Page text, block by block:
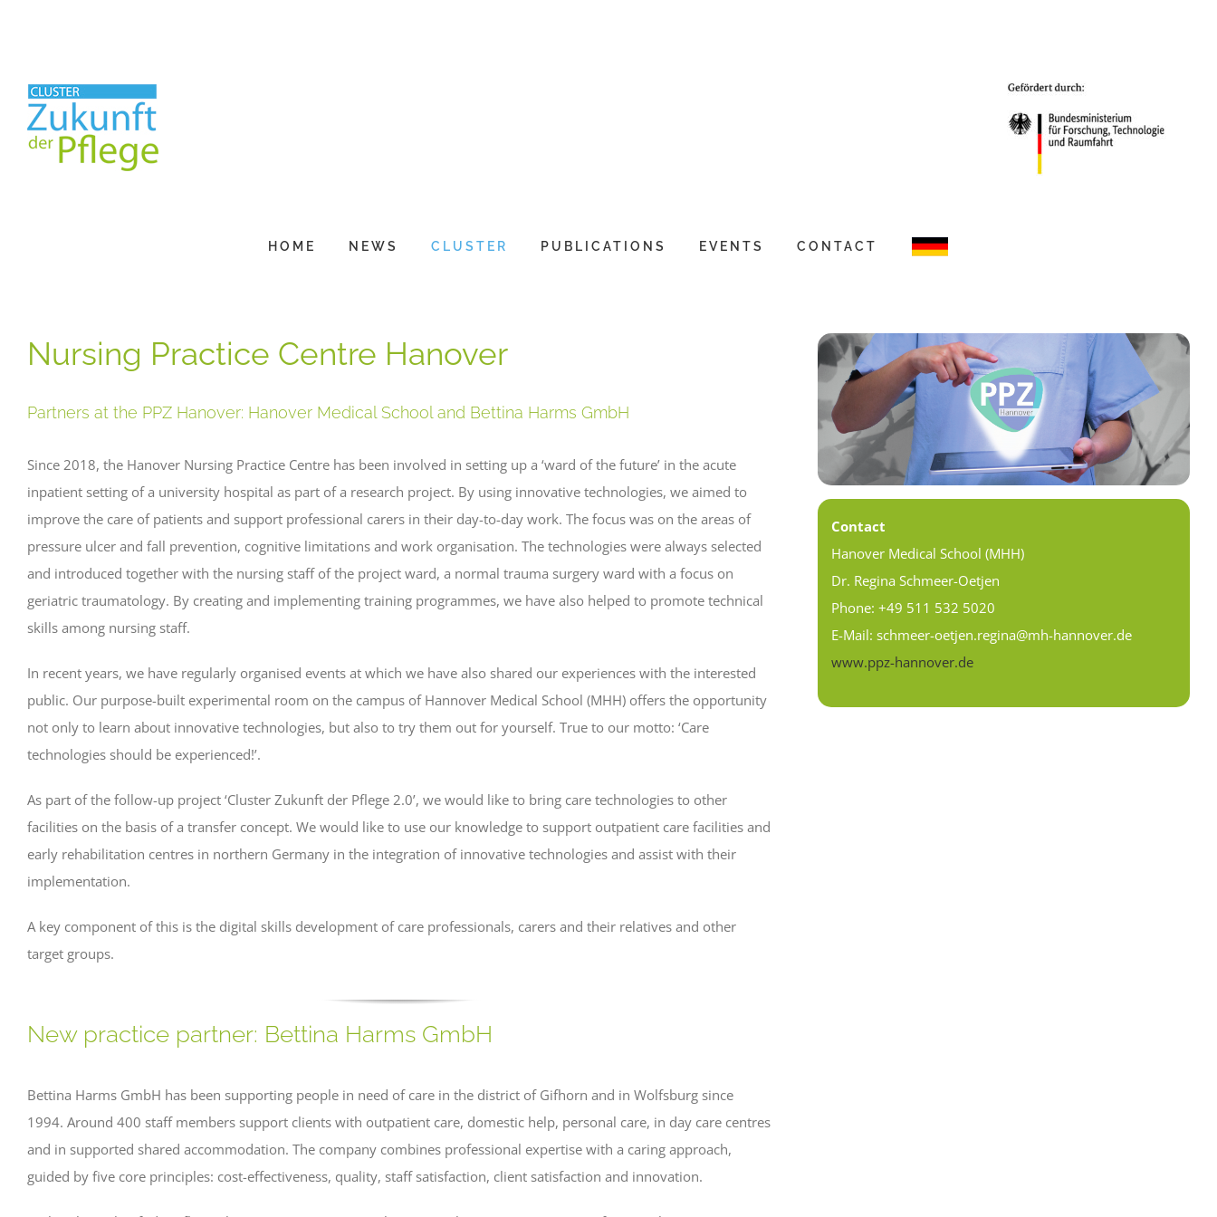
HOME NEWS CLUSTER PUBLICATIONS EVENTS CONTACT
Nursing Practice Centre Hanover
Partners at the PPZ Hanover: Hanover Medical School and Bettina Harms GmbH
Since 2018, the Hanover Nursing Practice Centre has been involved in setting up a ‘ward of the future’ in the acute
inpatient setting of a university hospital as part of a research project. By using innovative technologies, we aimed to
improve the care of patients and support professional carers in their day-to-day work. The focus was on the areas of
pressure ulcer and fall prevention, cognitive limitations and work organisation. The technologies were always selected
and introduced together with the nursing staff of the project ward, a normal trauma surgery ward with a focus on
geriatric traumatology. By creating and implementing training programmes, we have also helped to promote technical
skills among nursing staff.
In recent years, we have regularly organised events at which we have also shared our experiences with the interested
public. Our purpose-built experimental room on the campus of Hannover Medical School (MHH) offers the opportunity
not only to learn about innovative technologies, but also to try them out for yourself. True to our motto: ‘Care
technologies should be experienced!’.
As part of the follow-up project ‘Cluster Zukunft der Pflege 2.0’, we would like to bring care technologies to other
facilities on the basis of a transfer concept. We would like to use our knowledge to support outpatient care facilities and
early rehabilitation centres in northern Germany in the integration of innovative technologies and assist with their
implementation.
A key component of this is the digital skills development of care professionals, carers and their relatives and other
target groups.
New practice partner: Bettina Harms GmbH
Bettina Harms GmbH has been supporting people in need of care in the district of Gifhorn and in Wolfsburg since
1994. Around 400 staff members support clients with outpatient care, domestic help, personal care, in day care centres
and in supported shared accommodation. The company combines professional expertise with a caring approach,
guided by five core principles: cost-effectiveness, quality, staff satisfaction, client satisfaction and innovation.
Contact
Hanover Medical School (MHH)
Dr. Regina Schmeer-Oetjen
Phone: +49 511 532 5020
E-Mail: schmeer-oetjen.regina@mh-hannover.de
www.ppz-hannover.de